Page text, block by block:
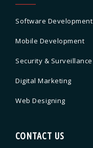
Software Development
Mobile Development
Security & Surveillance
Digital Marketing
Web Designing
CONTACT US